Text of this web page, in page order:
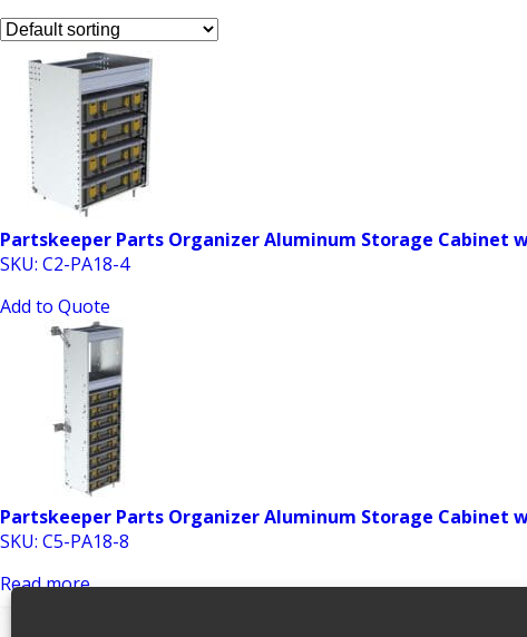
Partskeeper Parts Organizer Aluminum Storage Cabinet
SKU: C2-PA18-4
Add to Quote
Partskeeper Parts Organizer Aluminum Storage Cabinet
SKU: C5-PA18-8
Read more